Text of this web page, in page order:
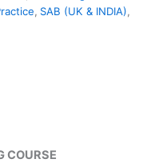
, SAB (UK & INDIA),
COURSE